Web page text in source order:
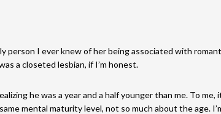
person I ever knew of her being associated with
a closeted lesbian, if I’m honest.
he was a year and a half younger than me. To me,
mental maturity level, not so much about the age.